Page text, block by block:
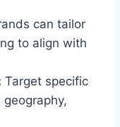
can tailor
to align with
Target specific